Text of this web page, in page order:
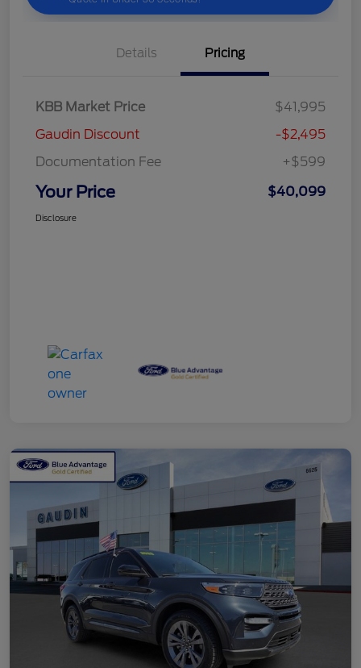
Details Pricing
KBB Market Price
$41,995
Gaudin Discount
-$2,495
Documentation Fee
+$599
Your Price $40,099
Disclosure